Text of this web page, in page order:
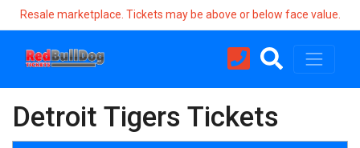
Resale marketplace. Tickets may be above or below face value.
Detroit Tigers Tickets